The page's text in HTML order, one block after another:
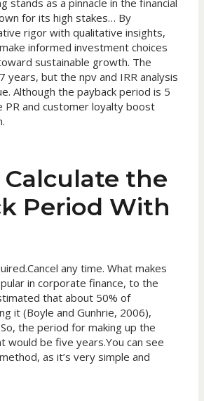
stands as a pinnacle in the financial
for its high stakes… By
rigor with qualitative insights,
informed investment choices
sustainable growth. The
years, but the npv and IRR analysis
Although the payback period is 5
PR and customer loyalty boost
the
Period With
any time. What makes
in corporate finance, to the
that about 50% of
it (Boyle and Gunhrie, 2006),
the period for making up the
would be five years.You can see
as it’s very simple and